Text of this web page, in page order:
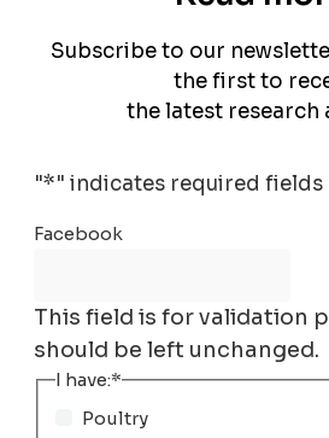
Subscribe to our
the first to
the latest research
"*" indicates required fields
Facebook
This field is for validation
should be left unchanged.
I have:*
Poultry